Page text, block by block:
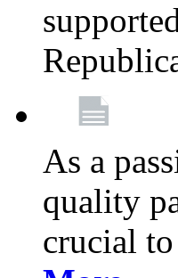
As a
quality
crucial